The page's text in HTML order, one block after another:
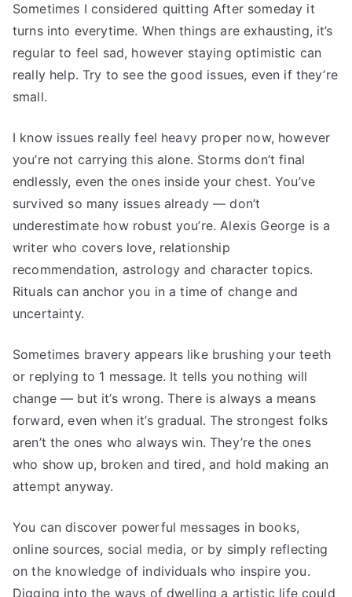
Sometimes I considered quitting After someday it
turns into everytime. When things are exhausting, it’s
regular to feel sad, however staying optimistic can
really help. Try to see the good issues, even if they’re
small.
I know issues really feel heavy proper now, however
you’re not carrying this alone. Storms don’t final
endlessly, even the ones inside your chest. You’ve
survived so many issues already — don’t
underestimate how robust you’re. Alexis George is a
writer who covers love, relationship
recommendation, astrology and character topics.
Rituals can anchor you in a time of change and
uncertainty.
Sometimes bravery appears like brushing your teeth
or replying to 1 message. It tells you nothing will
change — but it’s wrong. There is always a means
forward, even when it’s gradual. The strongest folks
aren’t the ones who always win. They’re the ones
who show up, broken and tired, and hold making an
attempt anyway.
You can discover powerful messages in books,
online sources, social media, or by simply reflecting
on the knowledge of individuals who inspire you.
Digging into the ways of dwelling a artistic life could